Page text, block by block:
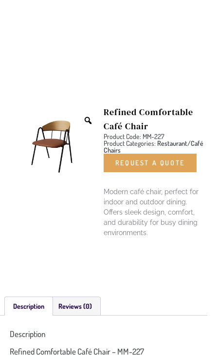
Refined Comfortable
Café Chair
Product Code: MM-227
Product Categories: Restaurant/Café
Chairs
REQUEST A QUOTE
Modern café chair, perfect for
indoor and outdoor dining.
Offers sleek design, comfort,
and durability for busy dining
environments.
Description Reviews (0)
Description
Refined Comfortable Café Chair – MM-227